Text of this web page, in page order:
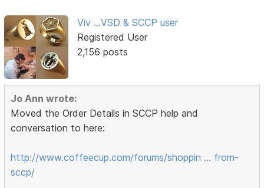
Viv ...VSD & SCCP user
Registered User
2,156 posts
Jo Ann wrote:
Moved the Order Details in SCCP help and
conversation to here:
http://www.coffeecup.com/forums/shoppin … from-
sccp/